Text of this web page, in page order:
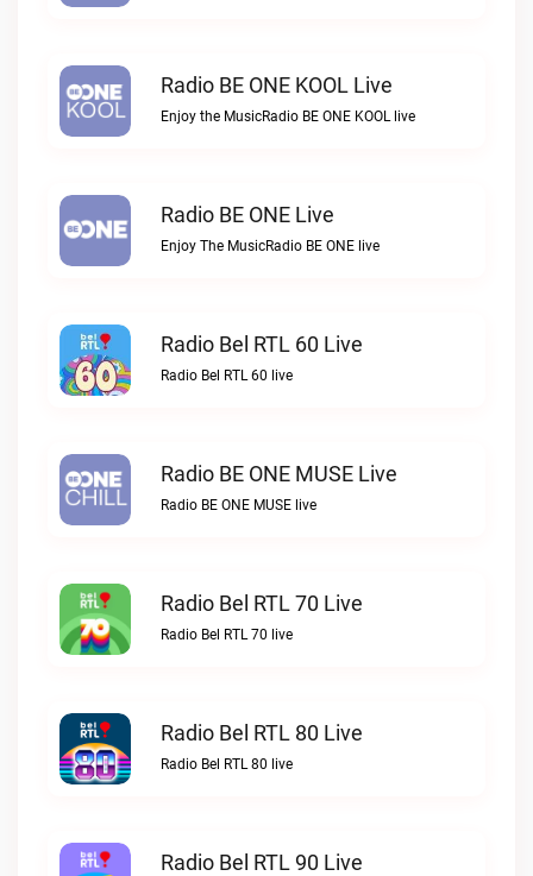
Radio BE ONE KOOL Live
Enjoy the MusicRadio BE ONE KOOL live
Radio BE ONE Live
Enjoy The MusicRadio BE ONE live
Radio Bel RTL 60 Live
Radio Bel RTL 60 live
Radio BE ONE MUSE Live
Radio BE ONE MUSE live
Radio Bel RTL 70 Live
Radio Bel RTL 70 live
Radio Bel RTL 80 Live
Radio Bel RTL 80 live
Radio Bel RTL 90 Live